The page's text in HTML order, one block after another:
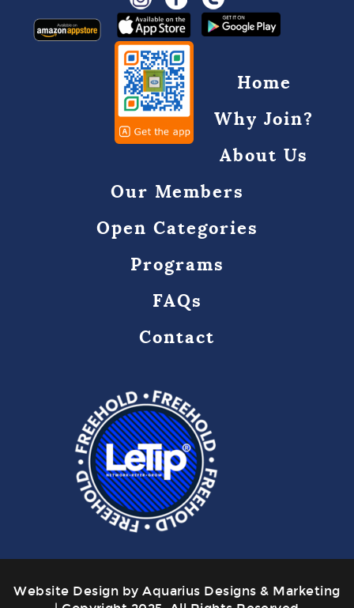
Home
Why Join?
About Us
Our Members
Open Categories
Programs
FAQs
Contact
Website Design by Aquarius Designs & Marketing